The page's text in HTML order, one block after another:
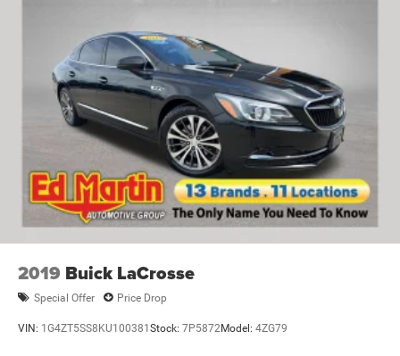
2019 Buick LaCrosse
Special Offer Price Drop
VIN: 1G4ZT5SS8KU100381 Stock: 7P5872Model: 4ZG79